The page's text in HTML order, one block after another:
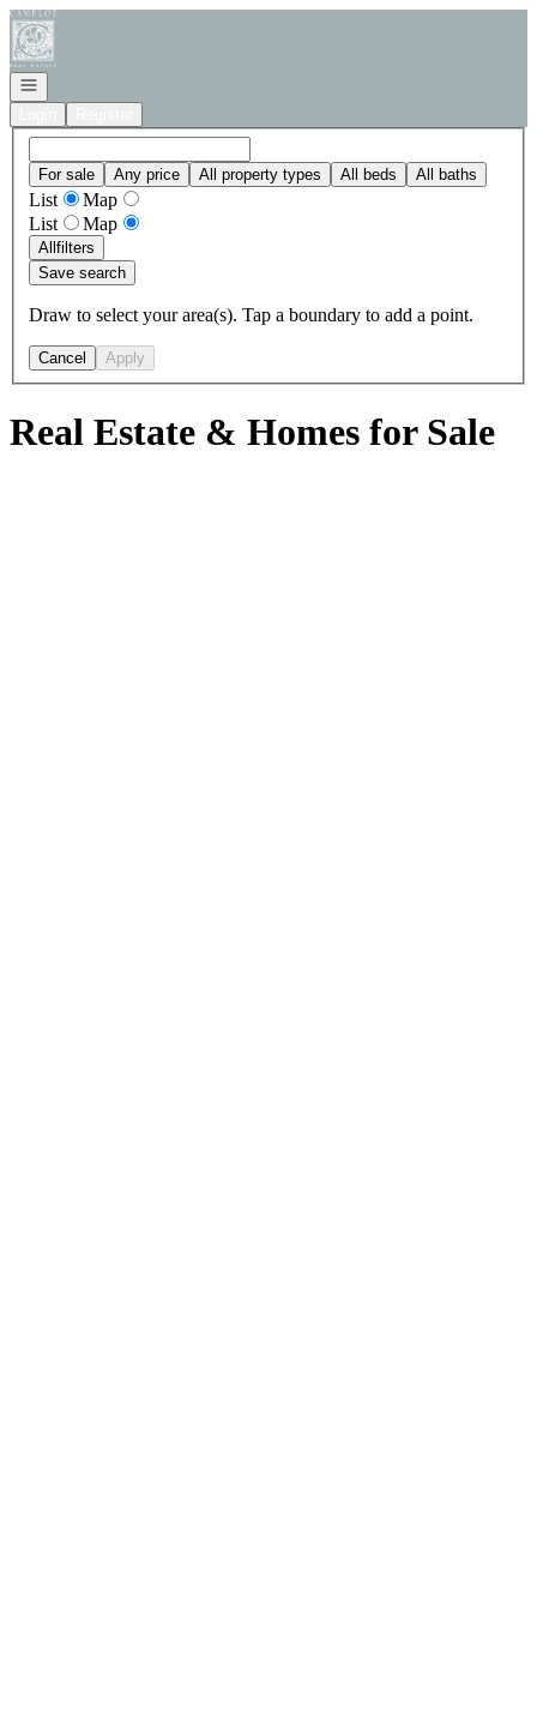
Go to: Homepage
Open navigation
For sale Any price All property types All beds All baths
List
Map
List
Map
Allfilters
Save search
Draw to select your area(s). Tap a boundary to add a point.
Cancel Apply
Real Estate & Homes for Sale